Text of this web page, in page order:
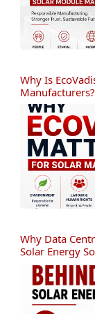
Why Is
Manufacturers?
Why Data
Solar Energy